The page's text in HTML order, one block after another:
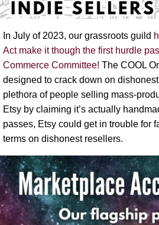
In July of 2023, our grassroots guild
Act make it though the first hurdle
Commerce Committee! The COOL
designed to crack down on
plethora of people selling mass-
Etsy by claiming it’s actually
passes, Etsy could get in trouble for
terms on dishonest resellers.